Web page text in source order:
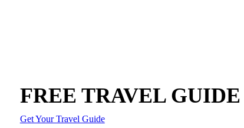
FREE TRAVEL GUIDE
Get Your Travel Guide